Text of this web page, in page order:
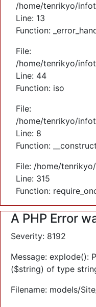
/home/tenrikyo/
Line: 13
Function:
File:
/home/tenrikyo/
Line: 44
Function: iso
File:
/home/tenrikyo/
Line: 8
Function: __construct
File: /home/
Line: 315
Function:
A PHP Error
Severity: 8192
Message: explode():
($string) of type
Filename: models/